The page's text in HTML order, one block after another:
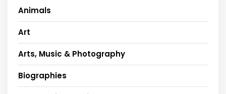
Animals
Art
Arts, Music & Photography
Biographies